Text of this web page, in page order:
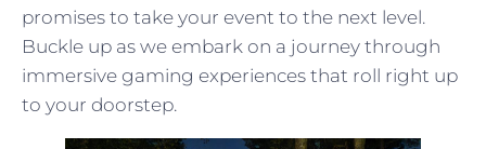
promises to take your event to the next level.
Buckle up as we embark on a journey through
immersive gaming experiences that roll right up
to your doorstep.